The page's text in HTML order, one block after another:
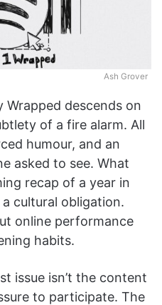
Ash Grover
Wrapped descends on
of a fire alarm. All
humour, and an
asked to see. What
recap of a year in
cultural obligation.
online performance
habits.
issue isn’t the content
to participate. The